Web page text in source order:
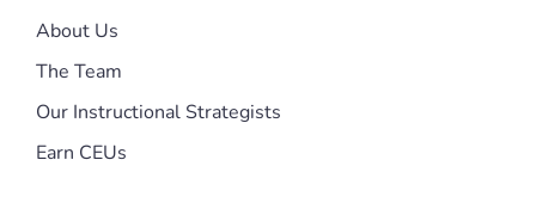
About Us
The Team
Our Instructional Strategists
Earn CEUs